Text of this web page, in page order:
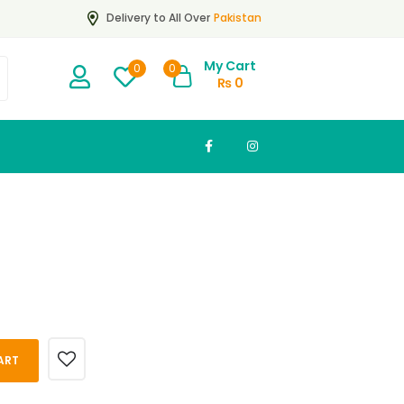
Delivery to All Over Pakistan
0 0
My Cart
₨0